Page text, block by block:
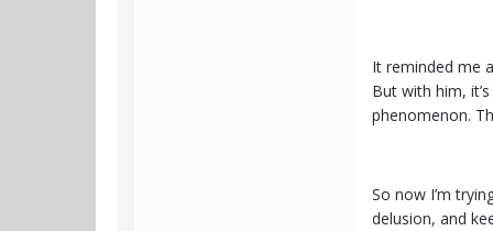
It reminded me
But with him,
phenomenon.
So now I’m
delusion, and